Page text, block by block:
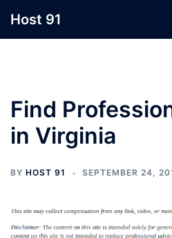
Host 91
Find
in Virginia
BY HOST 91 SEPTEMBER 24,